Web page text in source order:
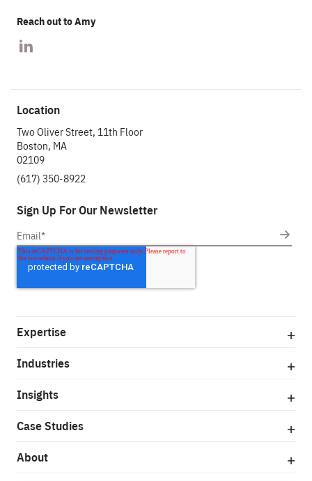
Reach out to Amy
Location
Two Oliver Street, 11th Floor
Boston, MA
02109
(617) 350-8922
Sign Up For Our Newsletter
Expertise
Industries
Insights
Case Studies
About